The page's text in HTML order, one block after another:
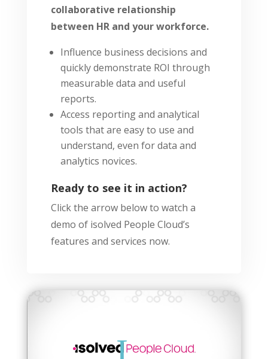
collaborative relationship
between HR and your workforce.
Influence business decisions and
quickly demonstrate ROI through
measurable data and useful
reports.
Access reporting and analytical
tools that are easy to use and
understand, even for data and
analytics novices.
Ready to see it in action?
Click the arrow below to watch a
demo of isolved People Cloud’s
features and services now.